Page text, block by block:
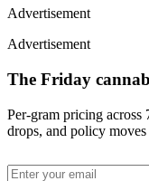
Advertisement
Advertisement
The Friday
Per-gram pricing across
drops, and policy